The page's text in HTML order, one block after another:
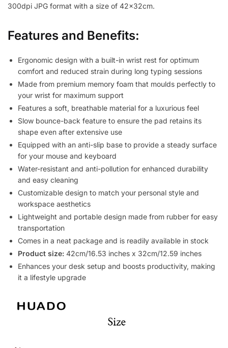
300dpi JPG format with a size of 42x32cm.
Features and Benefits:
Ergonomic design with a built-in wrist rest for optimum
comfort and reduced strain during long typing sessions
Made from premium memory foam that moulds perfectly to
your wrist for maximum support
Features a soft, breathable material for a luxurious feel
Slow bounce-back feature to ensure the pad retains its
shape even after extensive use
Equipped with an anti-slip base to provide a steady surface
for your mouse and keyboard
Water-resistant and anti-pollution for enhanced durability
and easy cleaning
Customizable design to match your personal style and
workspace aesthetics
Lightweight and portable design made from rubber for easy
transportation
Comes in a neat package and is readily available in stock
Product size: 42cm/16.53 inches x 32cm/12.59 inches
Enhances your desk setup and boosts productivity, making
it a lifestyle upgrade